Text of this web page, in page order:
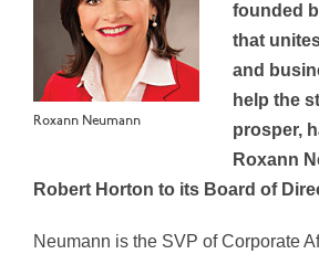
Roxann Neumann
founded
that
and
help the
prosper,
Roxann
Robert Horton to its Board of
Neumann is the SVP of Corporate